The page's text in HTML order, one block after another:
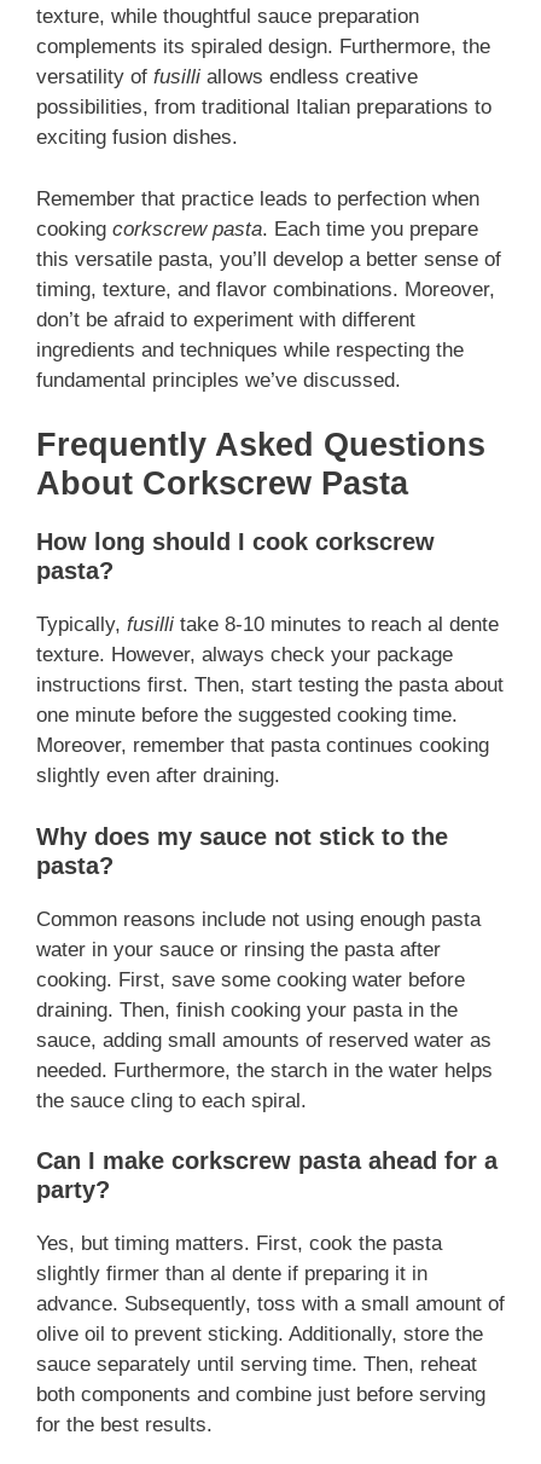
texture, while thoughtful sauce preparation
complements its spiraled design. Furthermore, the
versatility of fusilli allows endless creative
possibilities, from traditional Italian preparations to
exciting fusion dishes.
Remember that practice leads to perfection when
cooking corkscrew pasta. Each time you prepare
this versatile pasta, you’ll develop a better sense of
timing, texture, and flavor combinations. Moreover,
don’t be afraid to experiment with different
ingredients and techniques while respecting the
fundamental principles we’ve discussed.
Frequently Asked Questions
About Corkscrew Pasta
How long should I cook corkscrew
pasta?
Typically, fusilli take 8-10 minutes to reach al dente
texture. However, always check your package
instructions first. Then, start testing the pasta about
one minute before the suggested cooking time.
Moreover, remember that pasta continues cooking
slightly even after draining.
Why does my sauce not stick to the
pasta?
Common reasons include not using enough pasta
water in your sauce or rinsing the pasta after
cooking. First, save some cooking water before
draining. Then, finish cooking your pasta in the
sauce, adding small amounts of reserved water as
needed. Furthermore, the starch in the water helps
the sauce cling to each spiral.
Can I make corkscrew pasta ahead for a
party?
Yes, but timing matters. First, cook the pasta
slightly firmer than al dente if preparing it in
advance. Subsequently, toss with a small amount of
olive oil to prevent sticking. Additionally, store the
sauce separately until serving time. Then, reheat
both components and combine just before serving
for the best results.